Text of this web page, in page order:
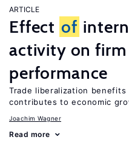
ARTICLE
Effect of
activity on firm
performance
Trade liberalization
contributes to economic
Joachim Wagner
Read more